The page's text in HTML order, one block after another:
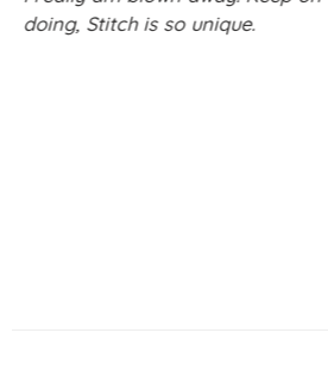
group outings, holidays &
Curiosity made me check out a